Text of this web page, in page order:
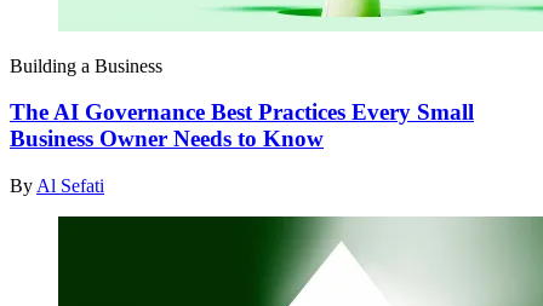
Building a Business
The AI Governance Best Practices Every Small
Business Owner Needs to Know
By Al Sefati